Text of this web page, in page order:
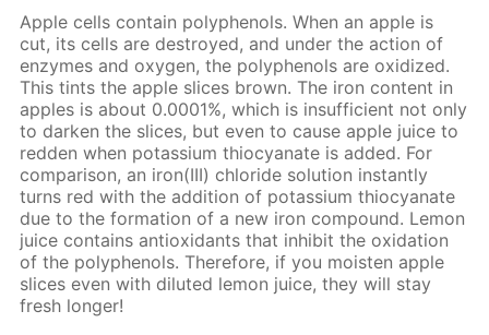
Ap­ple cells con­tain polyphe­nols. When an ap­ple is
cut, its cells are de­stroyed, and un­der the ac­tion of
en­zymes and oxy­gen, the polyphe­nols are ox­i­dized.
This tints the ap­ple slices brown. The iron con­tent in
ap­ples is about 0.0001%, which is in­suf­fi­cient not only
to dark­en the slices, but even to cause ap­ple juice to
red­den when potas­si­um thio­cyanate is added. For
com­par­i­son, an iron(III) chlo­ride so­lu­tion in­stant­ly
turns red with the ad­di­tion of potas­si­um thio­cyanate
due to the for­ma­tion of a new iron com­pound. Lemon
juice con­tains an­tiox­i­dants that in­hib­it the ox­i­da­tion
of the polyphe­nols. There­fore, if you moist­en ap­ple
slices even with di­lut­ed lemon juice, they will stay
fresh longer!